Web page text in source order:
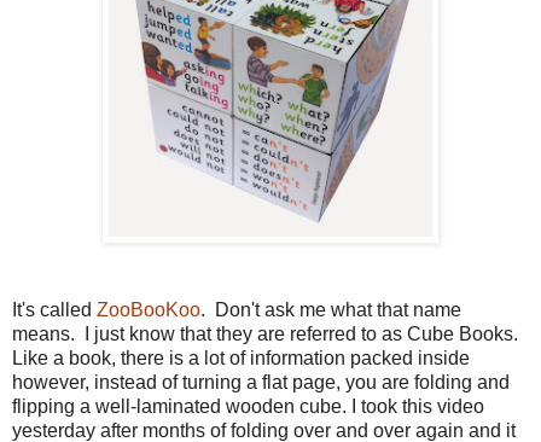
It's called ZooBooKoo. Don't ask me what that name
means. I just know that they are referred to as Cube Books.
Like a book, there is a lot of information packed inside
however, instead of turning a flat page, you are folding and
flipping a well-laminated wooden cube. I took this video
yesterday after months of folding over and over again and it